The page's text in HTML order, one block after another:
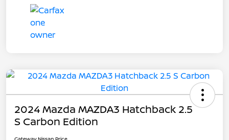
2024 Mazda MAZDA3 Hatchback 2.5
S Carbon Edition